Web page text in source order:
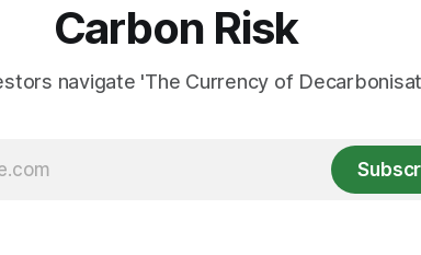
Carbon Risk
navigate 'The Currency of